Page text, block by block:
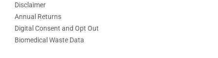
Disclaimer
Annual Returns
Digital Consent and Opt Out
Biomedical Waste Data